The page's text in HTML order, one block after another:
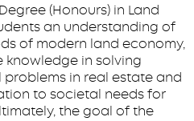
(Honours) in Land
an understanding of
of modern land economy,
knowledge in solving
in real estate and
to societal needs for
the goal of the